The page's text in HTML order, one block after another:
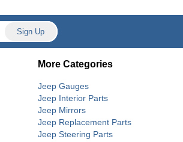
More Categories
Jeep Gauges
Jeep Interior Parts
Jeep Mirrors
Jeep Replacement Parts
Jeep Steering Parts